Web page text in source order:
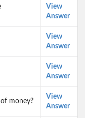
View
Answer
View
Answer
View
Answer
money?
View
Answer